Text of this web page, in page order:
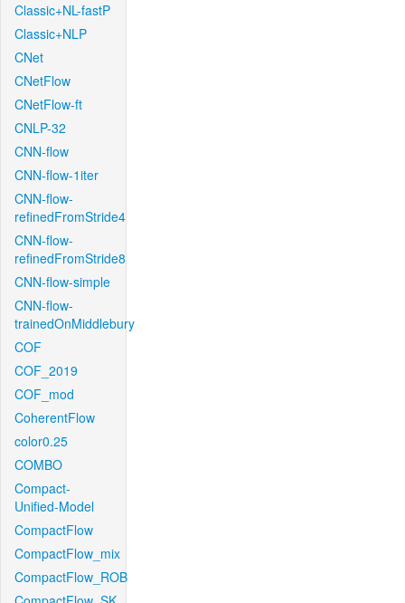
Classic+NL-fastP
Classic+NLP
CNet
CNetFlow
CNetFlow-ft
CNLP-32
CNN-flow
CNN-flow-1iter
CNN-flow-
refinedFromStride4
CNN-flow-
refinedFromStride8
CNN-flow-simple
CNN-flow-
trainedOnMiddlebury
COF
COF_2019
COF_mod
CoherentFlow
color0.25
COMBO
Compact-
Unified-Model
CompactFlow
CompactFlow_mix
CompactFlow_ROB